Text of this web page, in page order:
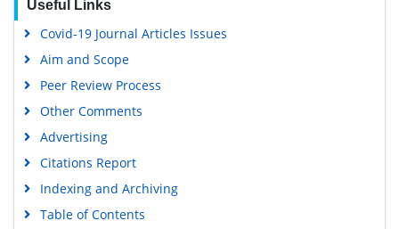
Useful Links
Covid-19 Journal Articles Issues
Aim and Scope
Peer Review Process
Other Comments
Advertising
Citations Report
Indexing and Archiving
Table of Contents